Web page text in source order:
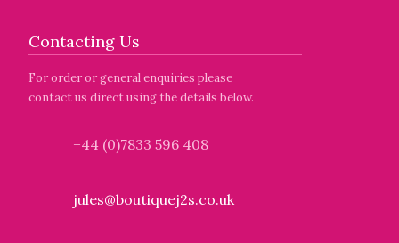
Contacting Us
For order or general enquiries please
contact us direct using the details below.
+44 (0)7833 596 408
jules@boutiquej2s.co.uk